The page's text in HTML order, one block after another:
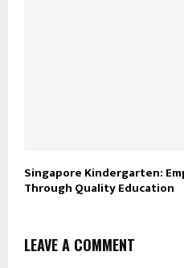
Singapore Kindergarten:
Through Quality Education
LEAVE A COMMENT